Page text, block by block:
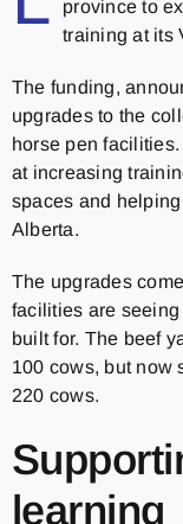
province to
training at its
The funding,
upgrades to the
horse pen
at increasing
spaces and
Alberta.
The upgrades
facilities are
built for. The beef
100 cows, but now
220 cows.
learning